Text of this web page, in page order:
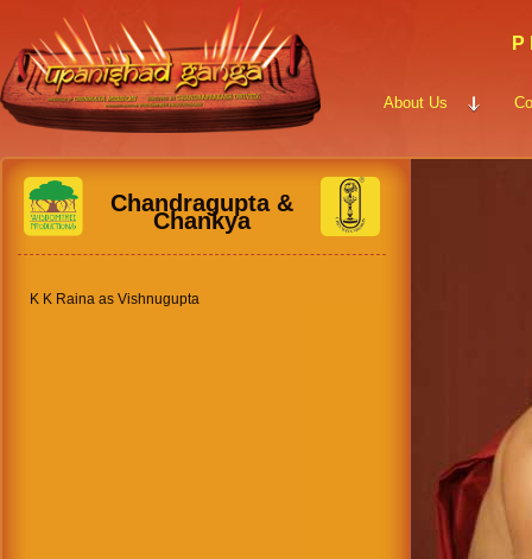
About Us
Chandragupta &
Chankya
K K Raina as Vishnugupta